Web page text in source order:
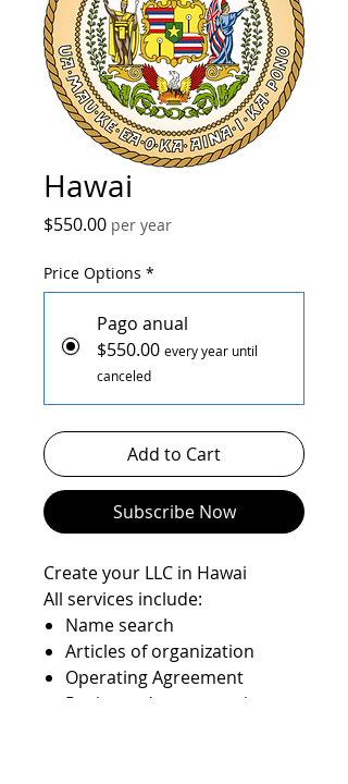
Hawai
$550.00Price
per year
Price Options *
Pago anual
$550.00 every year until
canceled
Add to Cart
Subscribe Now
Create your LLC in Hawai
All services include:
Name search
Articles of organization
Operating Agreement
Registered agent service